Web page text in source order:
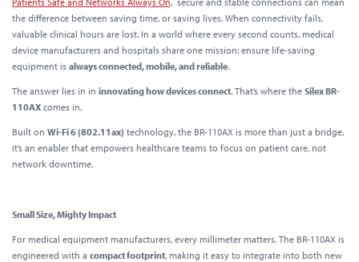
the difference between saving time, or saving lives. When connectivity fails,
valuable clinical hours are lost. In a world where every second counts, medical
device manufacturers and hospitals share one mission: ensure life-saving
equipment is always connected, mobile, and reliable.
The answer lies in in innovating how devices connect. That’s where the Silex BR-
110AX comes in.
Built on Wi-Fi 6 (802.11ax) technology, the BR-110AX is more than just a bridge,
it’s an enabler that empowers healthcare teams to focus on patient care, not
network downtime.
Small Size, Mighty Impact
For medical equipment manufacturers, every millimeter matters. The BR-110AX is
engineered with a compact footprint, making it easy to integrate into both new